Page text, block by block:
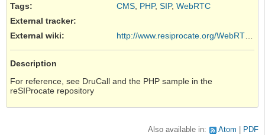
Tags: CMS PHP, SIP, WebRTC
External tracker:
External wiki:
Description
For reference, see DruCall and the PHP sample in the
reSIProcate repository
Also available in: Atom PDF